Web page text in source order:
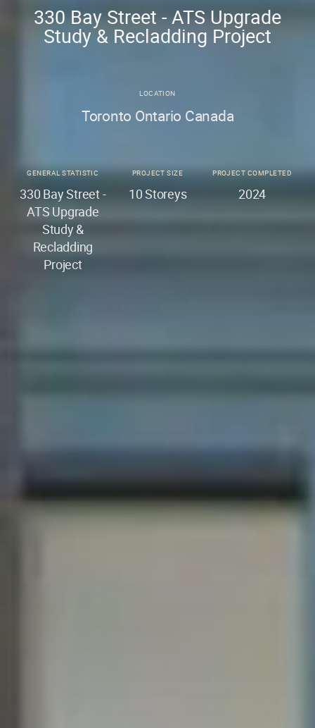
330 Bay Street - ATS Upgrade
Study & Recladding Project
LOCATION
Toronto Ontario Canada
GENERAL STATISTIC
330 Bay Street -
ATS Upgrade
Study &
Recladding
Project
PROJECT SIZE
10 Storeys
PROJECT COMPLETED
2024